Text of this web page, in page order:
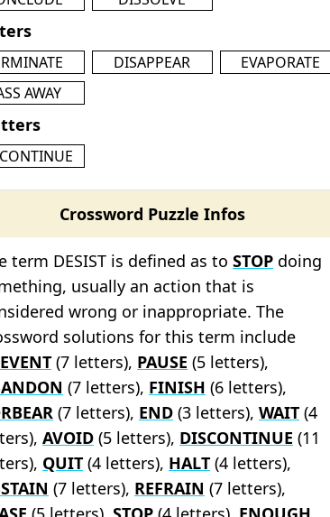
DISAPPEAR
EVAPORATE
AWAY
Crossword Puzzle Infos
term DESIST is defined as to STOP doing
usually an action that is
wrong or inappropriate. The
solutions for this term include
(7 letters), PAUSE (5 letters),
(7 letters), FINISH (6 letters),
(7 letters), END (3 letters), WAIT (4
AVOID (5 letters), DISCONTINUE (11
QUIT (4 letters), HALT (4 letters),
(7 letters), REFRAIN (7 letters),